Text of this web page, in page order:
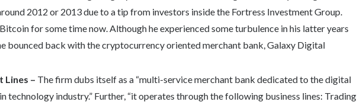
2012 or 2013 due to a tip from investors inside the Fortress Investment Group.
for some time now. Although he experienced some turbulence in his latter years
bounced back with the cryptocurrency oriented merchant bank, Galaxy Digital
Lines – The firm dubs itself as a “multi-service merchant bank dedicated to the digital
technology industry.” Further, “it operates through the following business lines: Trading,